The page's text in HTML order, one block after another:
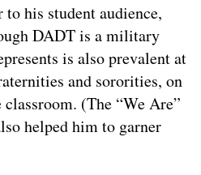
his student audience,
DADT is a military
is also prevalent at
and sororities, on
(The “We Are”
helped him to garner